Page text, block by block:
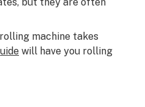
machine takes
will have you rolling